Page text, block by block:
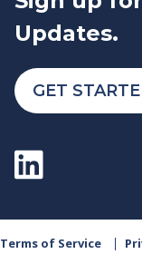
Updates.
GET
Terms of Service